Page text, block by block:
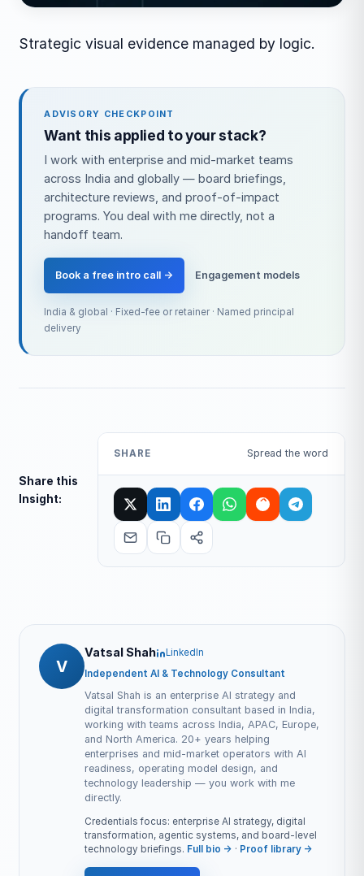
Strategic visual evidence managed by logic.
ADVISORY CHECKPOINT
Want this applied to your stack?
I work with enterprise and mid-market teams
across India and globally — board briefings,
architecture reviews, and proof-of-impact
programs. You deal with me directly, not a
handoff team.
Book a free intro call → Engagement models
India & global · Fixed-fee or retainer · Named principal
delivery
Share this
Insight:
SHARE Spread the word
V
Vatsal Shah
LinkedIn
Independent AI & Technology Consultant
Vatsal Shah is an enterprise AI strategy and
digital transformation consultant based in India,
working with teams across India, APAC, Europe,
and North America. 20+ years helping
enterprises and mid-market operators with AI
readiness, operating model design, and
technology leadership — you work with me
directly.
Credentials focus: enterprise AI strategy, digital
transformation, agentic systems, and board-level
technology briefings. Full bio → · Proof library →